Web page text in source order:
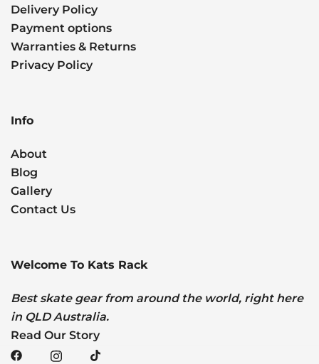
Delivery Policy
Payment options
Warranties & Returns
Privacy Policy
Info
About
Blog
Gallery
Contact Us
Welcome To Kats Rack
Best skate gear from around the world, right here
in QLD Australia.
Read Our Story